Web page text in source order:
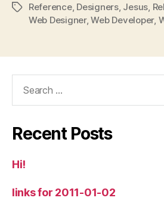
TagsReference, Designers, Jesus,
Web Designer,Web Developer,
Recent Posts
Hi!
links for 2011-01-02